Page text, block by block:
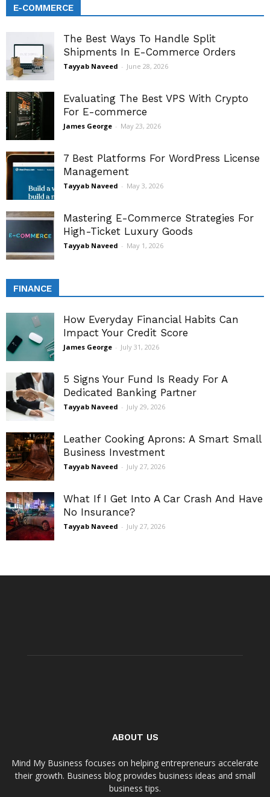
E-COMMERCE
The Best Ways To Handle Split
Shipments In E-Commerce Orders
Tayyab Naveed - June 28, 2026
Evaluating The Best VPS With Crypto
For E-commerce
James George - May 23, 2026
7 Best Platforms For WordPress License
Management
Tayyab Naveed - May 3, 2026
Mastering E-Commerce Strategies For
High-Ticket Luxury Goods
Tayyab Naveed - May 1, 2026
FINANCE
How Everyday Financial Habits Can
Impact Your Credit Score
James George - July 31, 2026
5 Signs Your Fund Is Ready For A
Dedicated Banking Partner
Tayyab Naveed - July 29, 2026
Leather Cooking Aprons: A Smart Small
Business Investment
Tayyab Naveed - July 27, 2026
What If I Get Into A Car Crash And Have
No Insurance?
Tayyab Naveed - July 27, 2026
ABOUT US
Mind My Business focuses on helping entrepreneurs accelerate
their growth. Business blog provides business ideas and small
business tips.